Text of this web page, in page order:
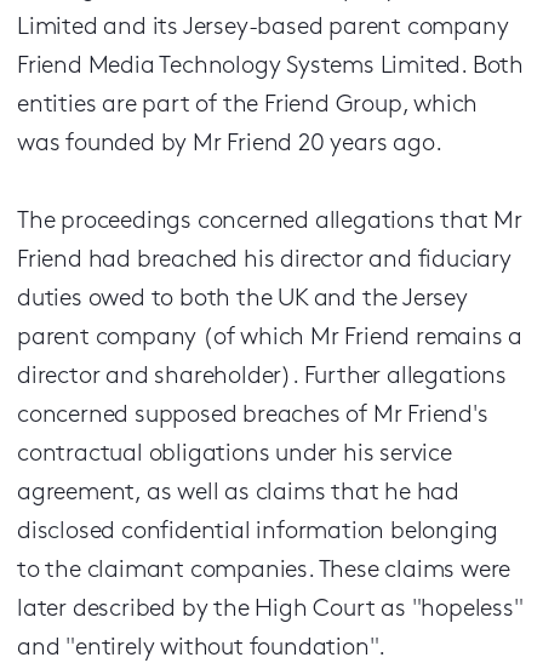
Limited and its Jersey-based parent company
Friend Media Technology Systems Limited. Both
entities are part of the Friend Group, which
was founded by Mr Friend 20 years ago.
The proceedings concerned allegations that Mr
Friend had breached his director and fiduciary
duties owed to both the UK and the Jersey
parent company (of which Mr Friend remains a
director and shareholder). Further allegations
concerned supposed breaches of Mr Friend's
contractual obligations under his service
agreement, as well as claims that he had
disclosed confidential information belonging
to the claimant companies. These claims were
later described by the High Court as "hopeless"
and "entirely without foundation".